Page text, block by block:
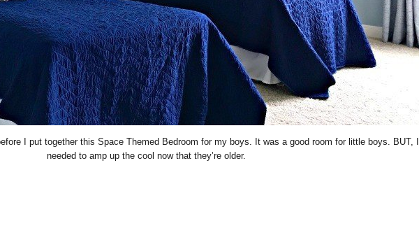
I put together this Space Themed Bedroom for my boys. It was a good room for little boys. BUT, I
needed to amp up the cool now that they’re older.